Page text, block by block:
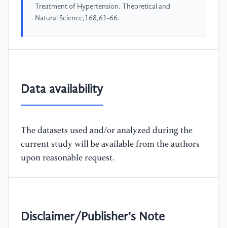
Treatment of Hypertension. Theoretical and
Natural Science,168,61-66.
Data availability
The datasets used and/or analyzed during the
current study will be available from the authors
upon reasonable request.
Disclaimer/Publisher's Note